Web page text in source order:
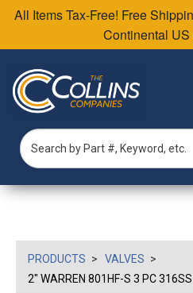
All Items Tax-Free! Free
Continental US
PRODUCTS
VALVES
2" WARREN 801HF-S 3 PC